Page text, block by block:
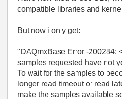
compatible libraries and
But now i only get:
"DAQmxBase Error -200284:
samples requested have not
To wait for the samples to
longer read timeout or read
make the samples available